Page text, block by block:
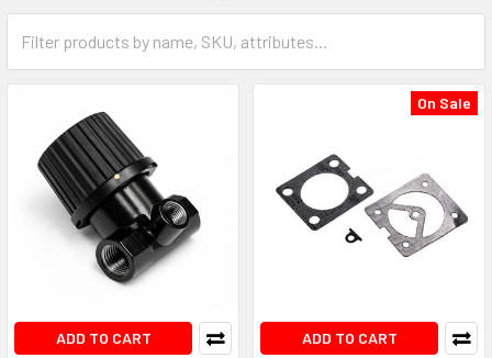
ADD TO CART
On Sale
ADD TO CART